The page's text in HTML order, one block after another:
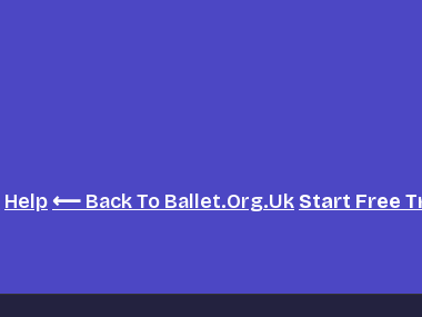
Help ⟵ Back To Ballet.org.uk Start Free